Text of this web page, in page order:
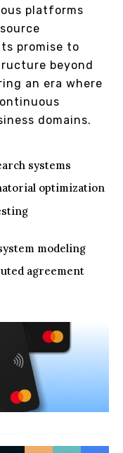
platforms
promise to
beyond
an era where
domains.
systems
optimization
modeling
agreement